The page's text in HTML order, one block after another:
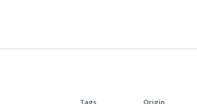
Tags Origin